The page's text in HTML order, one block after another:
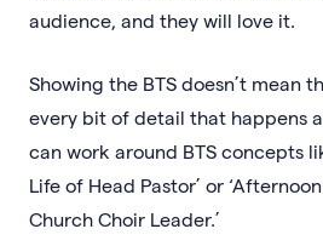
audience, and they will love it.
Showing the BTS doesn’t mean
every bit of detail that happens
can work around BTS concepts
Life of Head Pastor’ or
Church Choir Leader.’